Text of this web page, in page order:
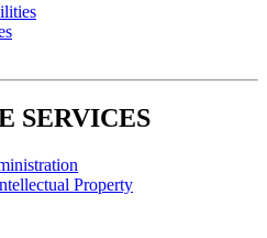
SERVICES
Property